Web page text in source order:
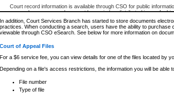
Court record information is available through CSO for public
research purposes and may not be copied or distributed in any
resale or other commercial use without the express written permission
Office of the Chief Justice of British Columbia (Court of Appeal
Office of the Chief Justice of the Supreme Court (Supreme Court
information) or Office of the Chief Judge (Provincial Court
information and research provided the material is accurately
expressly prohibited. Persons found misusing this privilege will lose
Access is based on publicly available information. Some files may offer
none at all.
In addition, Court Services Branch has started to store documents
practices. When conducting a search, users have the ability to purchase
viewable through CSO eSearch. See below for more information on
Court of Appeal Files
For a $6 service fee, you can view details for one of the files located by
Depending on a file's access restrictions, the information you will be able
File number
Type of file